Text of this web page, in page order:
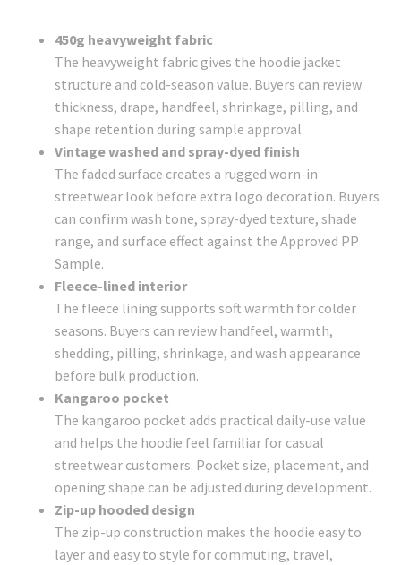
450g heavyweight fabric
The heavyweight fabric gives the hoodie jacket
structure and cold-season value. Buyers can review
thickness, drape, handfeel, shrinkage, pilling, and
shape retention during sample approval.
Vintage washed and spray-dyed finish
The faded surface creates a rugged worn-in
streetwear look before extra logo decoration. Buyers
can confirm wash tone, spray-dyed texture, shade
range, and surface effect against the Approved PP
Sample.
Fleece-lined interior
The fleece lining supports soft warmth for colder
seasons. Buyers can review handfeel, warmth,
shedding, pilling, shrinkage, and wash appearance
before bulk production.
Kangaroo pocket
The kangaroo pocket adds practical daily-use value
and helps the hoodie feel familiar for casual
streetwear customers. Pocket size, placement, and
opening shape can be adjusted during development.
Zip-up hooded design
The zip-up construction makes the hoodie easy to
layer and easy to style for commuting, travel,